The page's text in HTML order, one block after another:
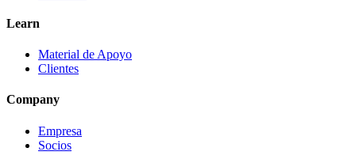
Learn
Material de Apoyo
Clientes
Company
Empresa
Socios